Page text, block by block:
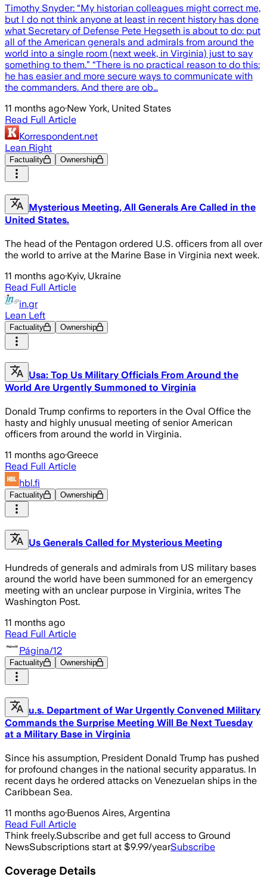
Timothy Snyder: “My historian colleagues might correct me,
but I do not think anyone at least in recent history has done
what Secretary of Defense Pete Hegseth is about to do: put
all of the American generals and admirals from around the
world into a single room (next week, in Virginia) just to say
something to them.” “There is no practical reason to do this:
he has easier and more secure ways to communicate with
the commanders. And there are ob…
11 months ago·New York, United States
Read Full Article
Korrespondent.net
Lean Right
Factuality Ownership
Mysterious Meeting, All Generals Are Called in the
United States.
The head of the Pentagon ordered U.S. officers from all over
the world to arrive at the Marine Base in Virginia next week.
11 months ago·Kyiv, Ukraine
Read Full Article
in.gr
Lean Left
Factuality Ownership
Usa: Top Us Military Officials From Around the
World Are Urgently Summoned to Virginia
Donald Trump confirms to reporters in the Oval Office the
hasty and highly unusual meeting of senior American
officers from around the world in Virginia.
11 months ago·Greece
Read Full Article
hbl.fi
Factuality Ownership
Us Generals Called for Mysterious Meeting
Hundreds of generals and admirals from US military bases
around the world have been summoned for an emergency
meeting with an unclear purpose in Virginia, writes The
Washington Post.
11 months ago
Read Full Article
Página/12
Factuality Ownership
u.s. Department of War Urgently Convened Military
Commands the Surprise Meeting Will Be Next Tuesday
at a Military Base in Virginia
Since his assumption, President Donald Trump has pushed
for profound changes in the national security apparatus. In
recent days he ordered attacks on Venezuelan ships in the
Caribbean Sea.
11 months ago·Buenos Aires, Argentina
Read Full Article
Think freely.Subscribe and get full access to Ground
NewsSubscriptions start at $9.99/yearSubscribe
Coverage Details